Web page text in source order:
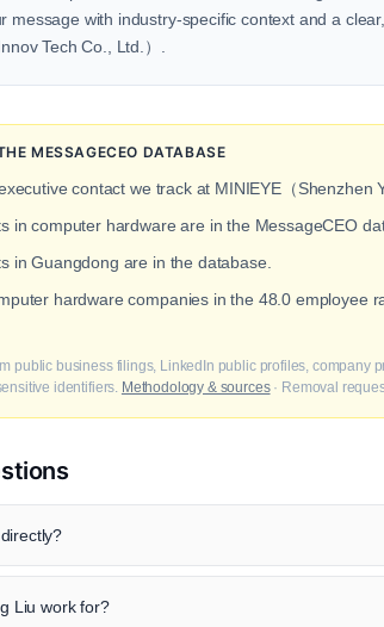
message with industry-specific context and a
Tech Co., Ltd.）.
MESSAGECEO DATABASE
contact we track at MINIEYE（Shenzhen
in computer hardware are in the MessageCEO
in Guangdong are in the database.
hardware companies in the 48.0 employee
public business filings, LinkedIn public profiles, company
identifiers. Methodology & sources· Removal
Liu work for?